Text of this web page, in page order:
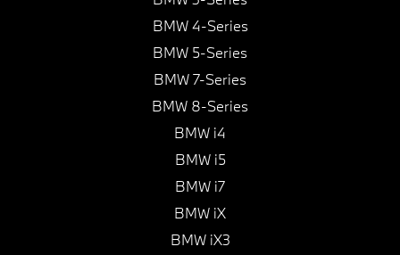
BMW 4-Series
BMW 5-Series
BMW 7-Series
BMW 8-Series
BMW i4
BMW i5
BMW i7
BMW iX
BMW iX3